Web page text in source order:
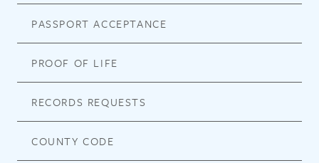
PASSPORT ACCEPTANCE
PROOF OF LIFE
RECORDS REQUESTS
COUNTY CODE